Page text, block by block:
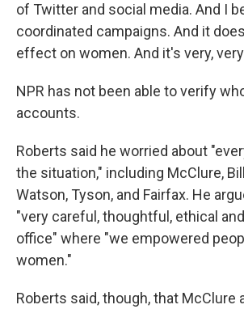
of Twitter and social media. And I
coordinated campaigns. And it
effect on women. And it's very,
NPR has not been able to verify
accounts.
Roberts said he worried about
the situation," including McClure,
Watson, Tyson, and Fairfax. He
"very careful, thoughtful, ethical
office" where "we empowered
women."
Roberts said, though, that McClure